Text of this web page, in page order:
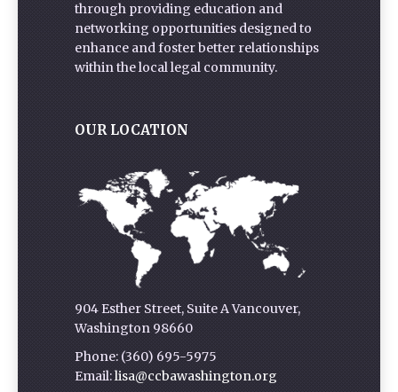
through providing education and
networking opportunities designed to
enhance and foster better relationships
within the local legal community.
OUR LOCATION
904 Esther Street, Suite A Vancouver,
Washington 98660
Phone: (360) 695-5975
Email:lisa@ccbawashington.org